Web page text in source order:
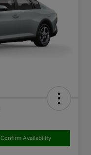
Confirm Availability